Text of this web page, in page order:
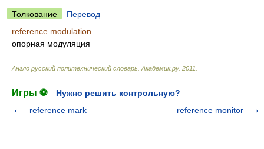
Толкование
Перевод
reference modulation
опорная модуляция
Англо русский политехнический словарь Академик.ру. 2011
Игры ⚽
Нужно решить контрольную?
reference mark
reference monitor